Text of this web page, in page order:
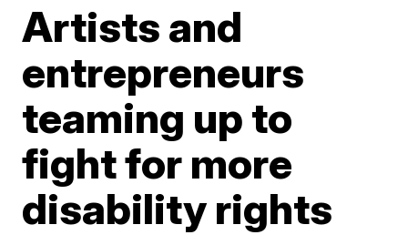
Artists and
entrepreneurs
teaming up to
fight for more
disability rights